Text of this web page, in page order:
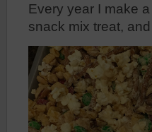
Every year I make
snack mix treat,